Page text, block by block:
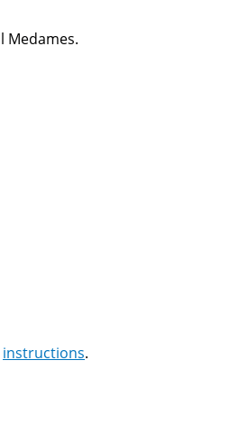
Medames.
instructions.